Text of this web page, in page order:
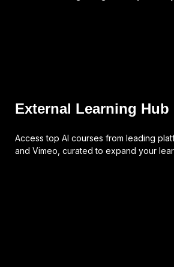
External Learning Hub
Access top AI courses from leading
and Vimeo, curated to expand your